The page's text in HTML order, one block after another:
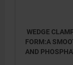
WEDGE
FORM:A
AND